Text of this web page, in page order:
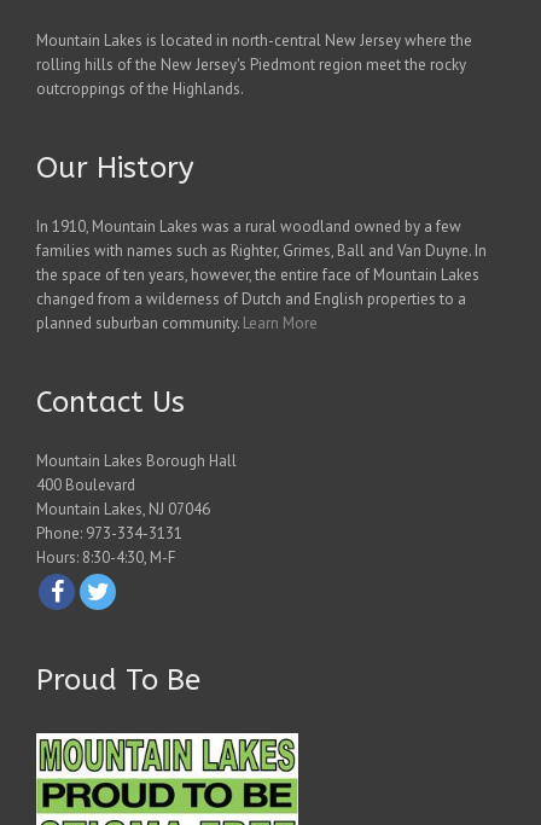
Mountain Lakes is located in north-central New Jersey where the
rolling hills of the New Jersey's Piedmont region meet the rocky
outcroppings of the Highlands.
Our History
In 1910, Mountain Lakes was a rural woodland owned by a few
families with names such as Righter, Grimes, Ball and Van Duyne. In
the space of ten years, however, the entire face of Mountain Lakes
changed from a wilderness of Dutch and English properties to a
planned suburban community. Learn More
Contact Us
Mountain Lakes Borough Hall
400 Boulevard
Mountain Lakes, NJ 07046
Phone: 973-334-3131
Hours: 8:30-4:30, M-F
Proud To Be